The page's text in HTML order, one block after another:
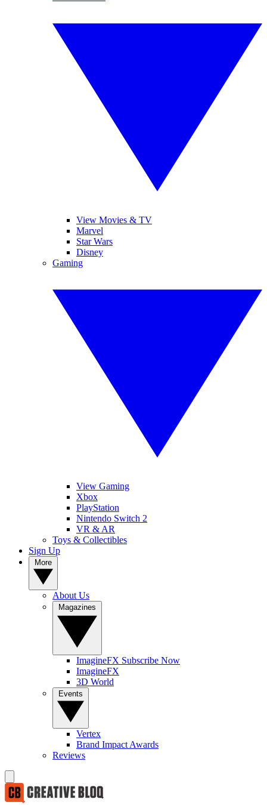
View Movies & TV
Marvel
Star Wars
Disney
Gaming
View Gaming
Xbox
PlayStation
Nintendo Switch 2
VR & AR
Toys & Collectibles
Sign Up
About Us
ImagineFX Subscribe Now
ImagineFX
3D World
Vertex
Brand Impact Awards
Reviews